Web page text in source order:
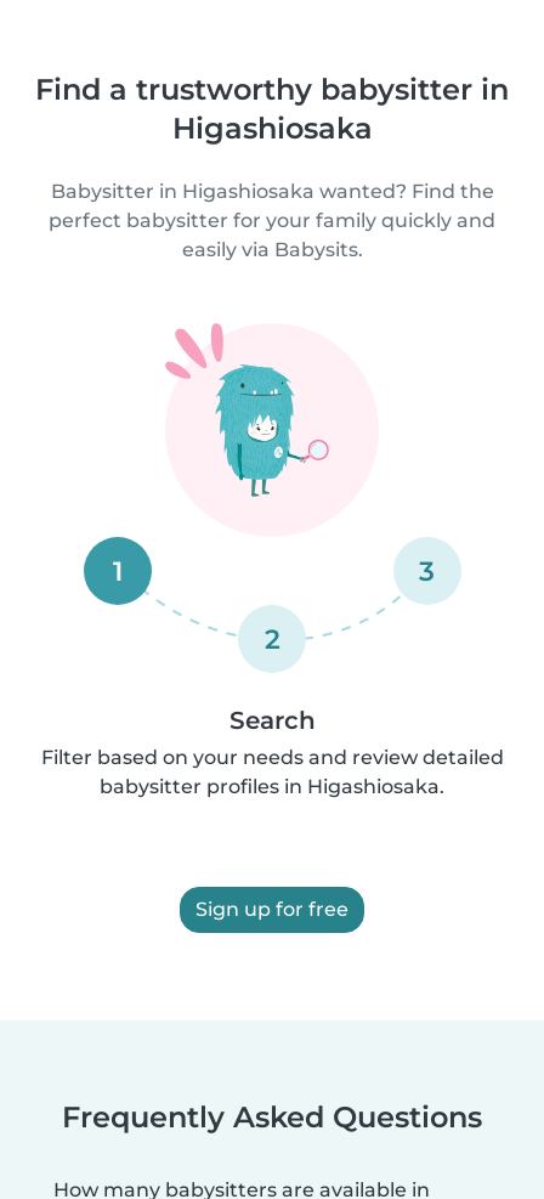
Find a trustworthy babysitter in
Higashiosaka
Babysitter in Higashiosaka wanted? Find the
perfect babysitter for your family quickly and
easily via Babysits.
1
2
3
Search
Filter based on your needs and review detailed
babysitter profiles in Higashiosaka.
Sign up for free
Frequently Asked Questions
How many babysitters are available in